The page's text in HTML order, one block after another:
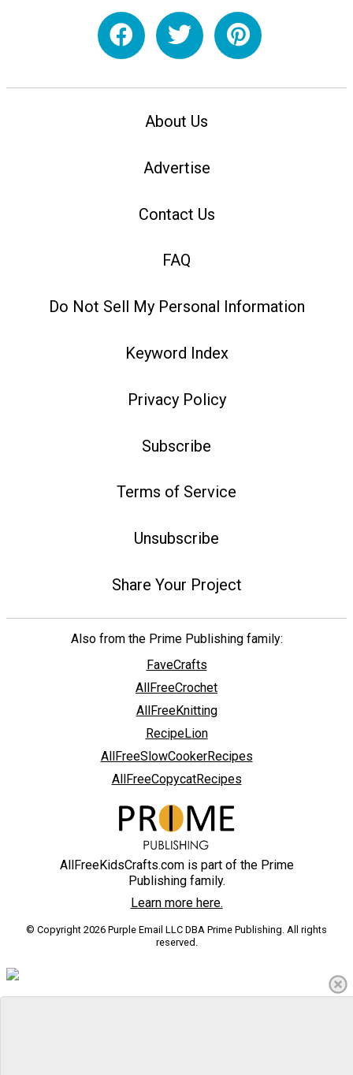
About Us
Advertise
Contact Us
FAQ
Do Not Sell My Personal Information
Keyword Index
Privacy Policy
Subscribe
Terms of Service
Unsubscribe
Share Your Project
Also from the Prime Publishing family:
FaveCrafts
AllFreeCrochet
AllFreeKnitting
RecipeLion
AllFreeSlowCookerRecipes
AllFreeCopycatRecipes
AllFreeKidsCrafts.com is part of the Prime
Publishing family.
Learn more here.
© Copyright 2026 Purple Email LLC DBA Prime Publishing. All rights
reserved.